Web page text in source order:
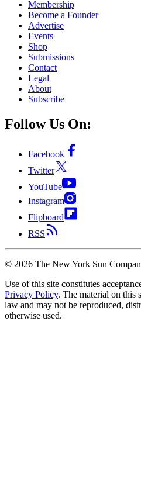
Membership
Become a Founder
Advertise
Events
Shop
Submissions
Contact
Legal
About
Subscribe
Follow Us On:
Facebook
Twitter
YouTube
Instagram
Flipboard
RSS
© 2026 The New York Sun
Use of this site constitutes
Privacy Policy. The material on this
law and may not be reproduced,
otherwise used.